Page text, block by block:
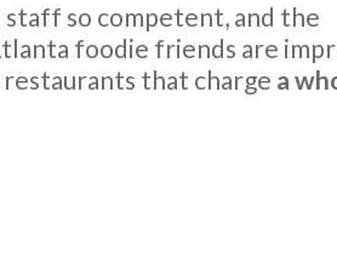
so competent, and the
foodie friends are
that charge a